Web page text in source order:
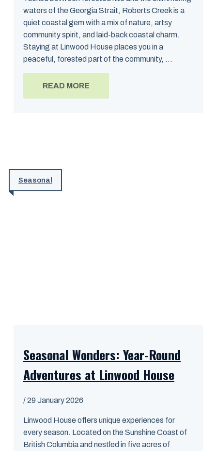
waters of the Georgia Strait, Roberts Creek is a
quiet coastal gem with a mix of nature, artsy
community spirit, and laid-back coastal charm.
Staying at Linwood House places you in a
peaceful, forested part of the community, ...
READ MORE
Seasonal
Seasonal Wonders: Year-Round
Adventures at Linwood House
/29 January 2026
Linwood House offers unique experiences for
every season. Located on the Sunshine Coast of
British Columbia and nestled in five acres of